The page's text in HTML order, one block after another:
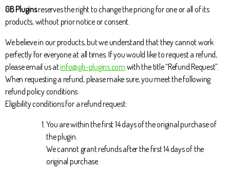
GB Pluginsreserves the right to change the pricing for one or all of its
products, without prior notice or consent.
We believe in our products, but we understand that they cannot work
perfectly for everyone at all times. If you would like to request a refund,
please email us atinfo@gb-plugins.com with the title “Refund Request”.
When requesting a refund, please make sure, you meet the following
refund policy conditions:
Eligibility conditions for a refund request:
You are within the first 14 days of the original purchase of
the plugin.
We cannot grant refunds after the first 14 days of the
original purchase.